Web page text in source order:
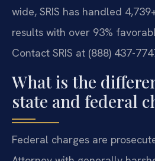
wide, SRIS has handled
results with over 93%
Contact SRIS at (888) 437-
What is the
state and federal
Federal charges are